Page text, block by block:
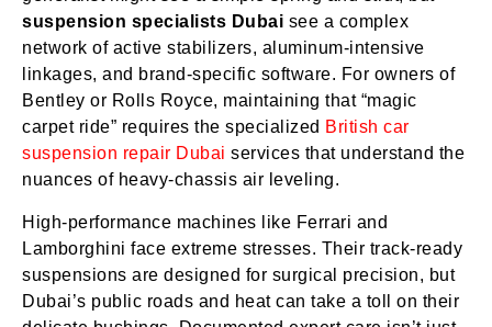
suspension specialists Dubai see a complex
network of active stabilizers, aluminum-intensive
linkages, and brand-specific software. For owners of
Bentley or Rolls Royce, maintaining that “magic
carpet ride” requires the specialized British car
suspension repair Dubai services that understand the
nuances of heavy-chassis air leveling.
High-performance machines like Ferrari and
Lamborghini face extreme stresses. Their track-ready
suspensions are designed for surgical precision, but
Dubai’s public roads and heat can take a toll on their